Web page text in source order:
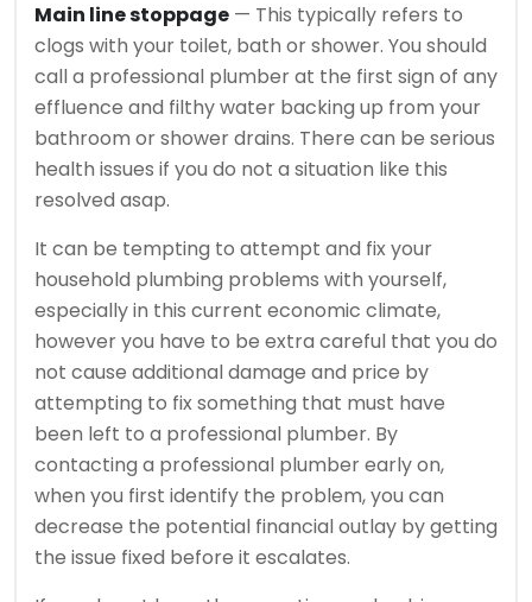
Main line stoppage — This typically refers to
clogs with your toilet, bath or shower. You should
call a professional plumber at the first sign of any
effluence and filthy water backing up from your
bathroom or shower drains. There can be serious
health issues if you do not a situation like this
resolved asap.
It can be tempting to attempt and fix your
household plumbing problems with yourself,
especially in this current economic climate,
however you have to be extra careful that you do
not cause additional damage and price by
attempting to fix something that must have
been left to a professional plumber. By
contacting a professional plumber early on,
when you first identify the problem, you can
decrease the potential financial outlay by getting
the issue fixed before it escalates.